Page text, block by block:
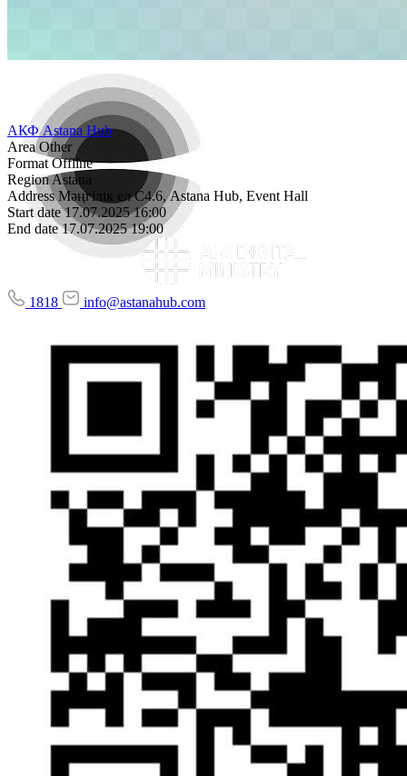
АКФ Astana Hub
Area Other
Format Offline
RegionAstana
Address Мәңгілік ел С4.6, Astana Hub, Event Hall
Start date 17.07.2025 16:00
End date 17.07.2025 19:00
1818 info@astanahub.com